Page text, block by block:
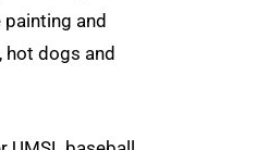
and
hot dogs and